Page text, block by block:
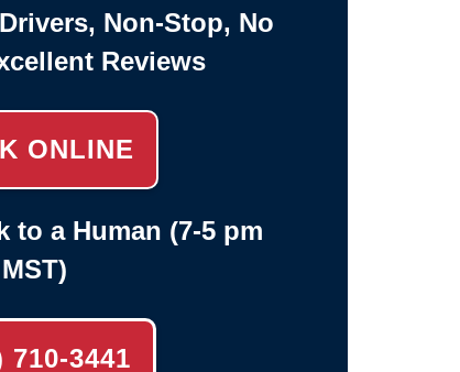
Non-Stop, No
Reviews
ONLINE
to a Human (7-5 pm
MST)
710-3441